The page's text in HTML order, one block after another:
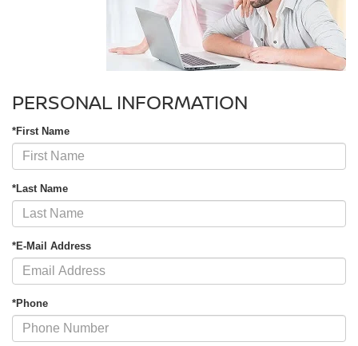
PERSONAL INFORMATION
*First Name
*Last Name
*E-Mail Address
*Phone